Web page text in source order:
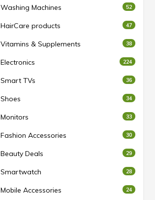
Washing Machines 52
HairCare products 47
Vitamins & Supplements 38
Electronics 224
Smart TVs 36
Shoes 34
Monitors 33
Fashion Accessories 30
Beauty Deals 29
Smartwatch 28
Mobile Accessories 24